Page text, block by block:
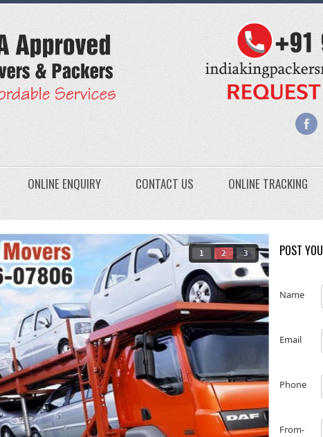
ONLINE ENQUIRY CONTACT US ONLINE TRACKING
1 2 3 POST
Name
Email
Phone
From-